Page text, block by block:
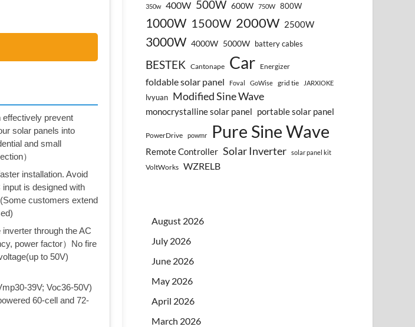
effectively prevent
solar panels into
and small
）
installation. Avoid
is designed with
customers extend
through the AC
power factor）No fire
to 50V)
39V; Voc36-50V)
60-cell and 72-
350w 400W 500W 600W 750W 800W
1000W 1500W 2000W 2500W
3000W 4000W 5000W battery cables
BESTEK Cantonape Car Energizer
foldable solar panel Foval GoWise grid tie JARXIOKE
lvyuan Modified Sine Wave
monocrystalline solar panel portable solar panel
PowerDrive powmr Pure Sine Wave
Remote Controller Solar Inverter solar panel kit
VoltWorks WZRELB
August 2026
July 2026
June 2026
May 2026
April 2026
March 2026